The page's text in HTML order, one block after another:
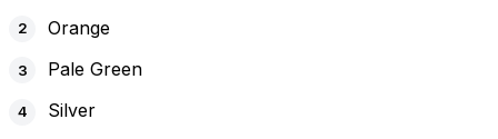
Orange
Pale Green
Silver